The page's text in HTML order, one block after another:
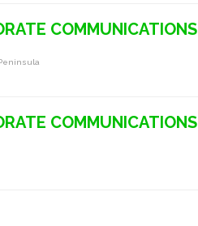
COMMUNICATIONS
COMMUNICATIONS